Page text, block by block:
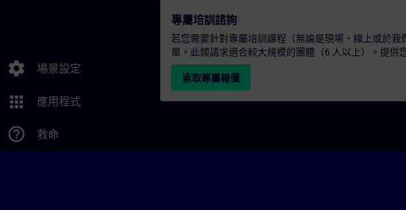
settings 場景設定
apps 應用程式
help_outline 救命
專屬培訓諮詢
若您需要針對專屬培訓課程（無論是現場、線上或於
單。此類請求適合較大規模的團體（6 人以上）。提供
索取專屬報價